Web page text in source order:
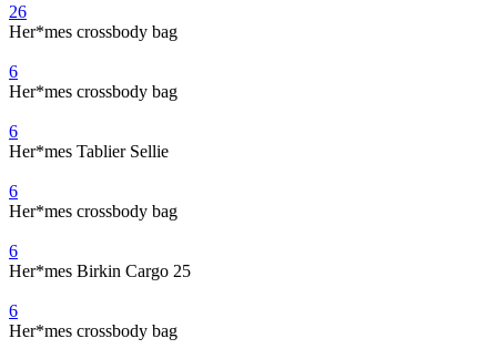
26
Her*mes crossbody bag
6
Her*mes crossbody bag
6
Her*mes Tablier Sellie
6
Her*mes crossbody bag
6
Her*mes Birkin Cargo 25
6
Her*mes crossbody bag